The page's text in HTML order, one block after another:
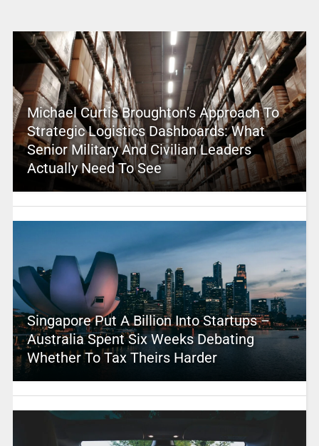
Michael Curtis Broughton’s Approach To
Strategic Logistics Dashboards: What
Senior Military And Civilian Leaders
Actually Need To See
Singapore Put A Billion Into Startups –
Australia Spent Six Weeks Debating
Whether To Tax Theirs Harder